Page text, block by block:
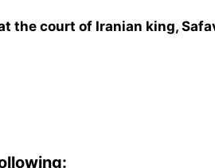
at the court of Iranian king,